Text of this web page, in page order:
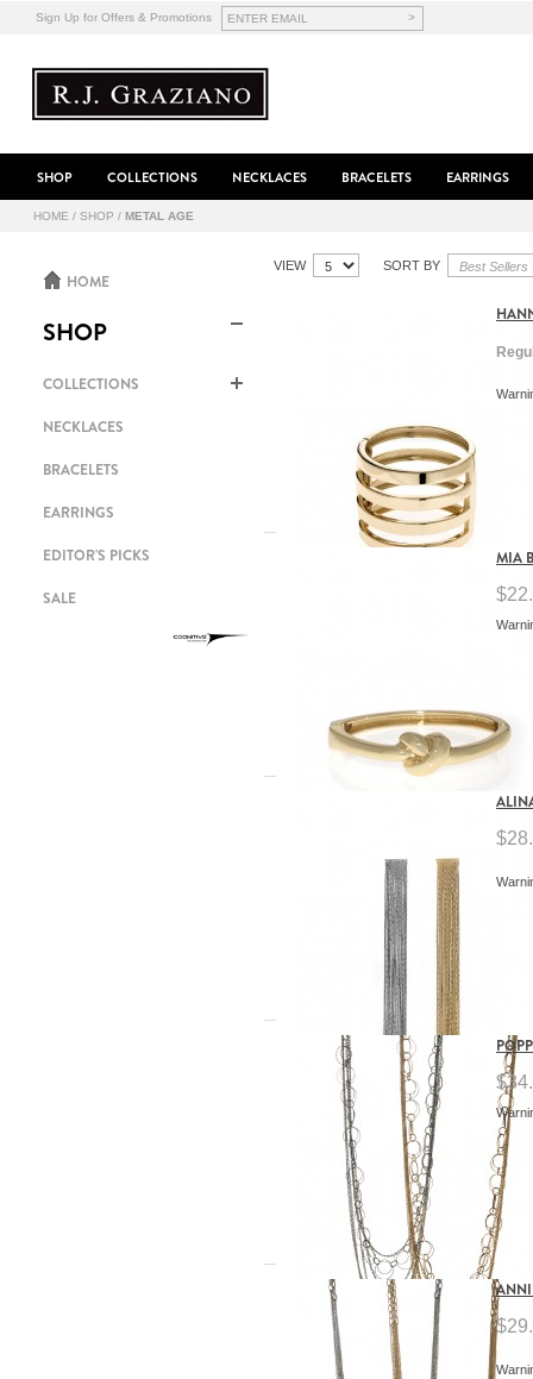
Sign Up for Offers & Promotions >
SHOP COLLECTIONS NECKLACES BRACELETS EARRINGS
HOME / SHOP / METAL AGE
VIEW SORT BY
MIA
HOME
SHOP
COLLECTIONS
NECKLACES
BRACELETS
EARRINGS
EDITOR'S PICKS
SALE